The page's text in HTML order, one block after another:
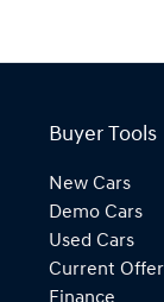
Buyer Tools
New Cars
Demo Cars
Used Cars
Current